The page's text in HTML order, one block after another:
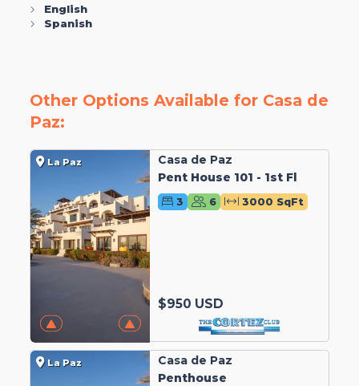
English
Spanish
Other Options Available for Casa de
Paz:
La Paz
Casa de Paz
Pent House 101 - 1st Fl
3 6 3000 SqFt
$950 USD
La Paz
Casa de Paz
Penthouse